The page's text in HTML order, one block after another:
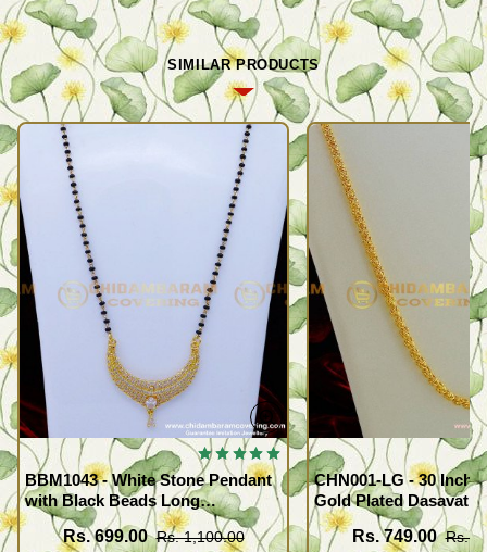
SIMILAR PRODUCTS
BBM1043 - White Stone Pendant
with Black Beads Long
Mangalsutra Design
Rs. 699.00 Rs. 1,100.00
CHN001-LG - 30
Gold Plated
Design Flexible
Wear Chain
Rs. 749.00 Rs.